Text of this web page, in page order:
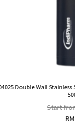
Double Wall
Start
RM